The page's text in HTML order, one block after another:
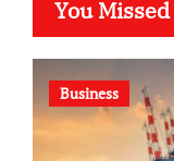
You Missed
Business